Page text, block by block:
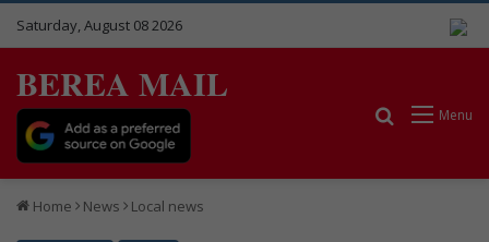
Saturday, August 08 2026
BEREA MAIL
Menu
Search for
Home News Local news